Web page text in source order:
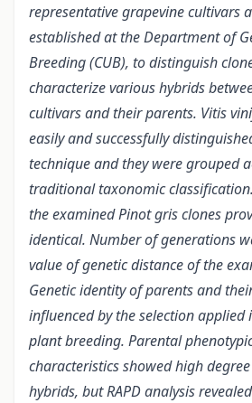
representative grapevine cultivars
established at the Department of
Breeding (CUB), to distinguish
characterize various hybrids
cultivars and their parents. Vitis
easily and successfully
technique and they were grouped
traditional taxonomic
the examined Pinot gris clones
identical. Number of generations
value of genetic distance of the
Genetic identity of parents and
influenced by the selection applied
plant breeding. Parental
characteristics showed high
hybrids, but RAPD analysis